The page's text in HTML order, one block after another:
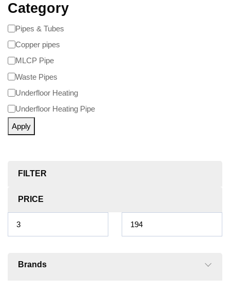
Category
Pipes & Tubes
Copper pipes
MLCP Pipe
Waste Pipes
Underfloor Heating
Underfloor Heating Pipe
Apply
FILTER
PRICE
Brands